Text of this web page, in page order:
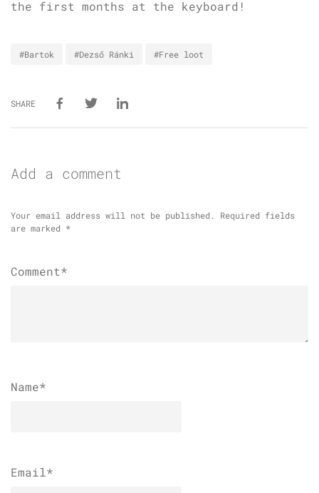
the first months at the keyboard!
#Bartok #Dezső Ránki #Free loot
SHARE
Add a comment
Your email address will not be published.
Required fields
are marked *
Comment*
Name*
Email*